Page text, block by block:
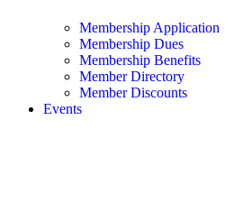
Membership Application
Membership Dues
Membership Benefits
Member Directory
Member Discounts
Events